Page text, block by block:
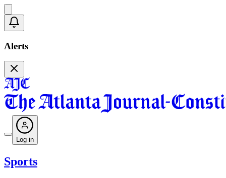
Alerts
Log in
Sports